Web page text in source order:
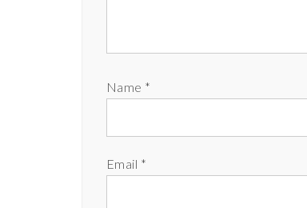
Name *
Email *